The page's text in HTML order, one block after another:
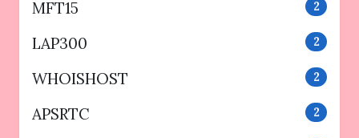
MFT15 2
LAP300 2
WHOISHOST 2
APSRTC 2